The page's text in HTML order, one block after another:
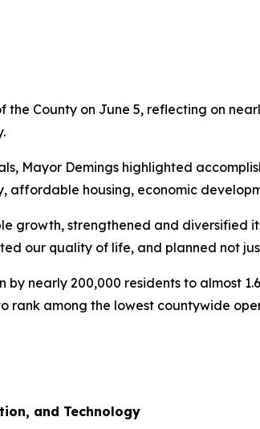
County on June 5, reflecting on
Mayor Demings highlighted
affordable housing, economic
growth, strengthened and diversified
our quality of life, and planned not
nearly 200,000 residents to almost
rank among the lowest countywide
and Technology